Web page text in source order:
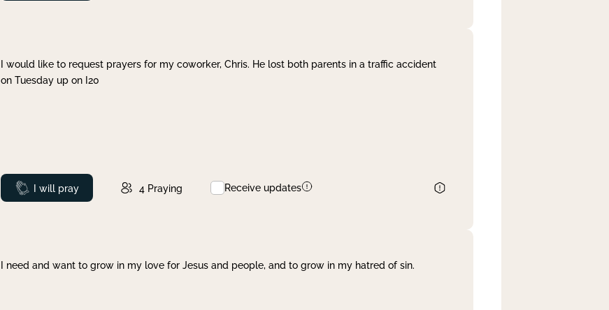
I would like to request prayers for my coworker, Chris. He lost both parents in a traffic accident
on Tuesday up on I20
Prayed
I will pray 4 Praying Receive updates
I need and want to grow in my love for Jesus and people, and to grow in my hatred of sin.